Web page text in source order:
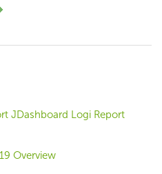
JDashboard Logi Report
Overview